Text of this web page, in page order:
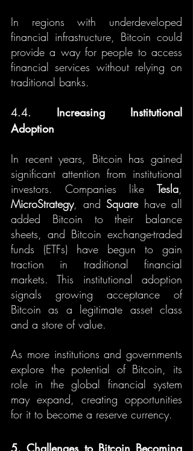
In regions with underdeveloped
financial infrastructure, Bitcoin could
provide a way for people to access
financial services without relying on
traditional banks.
4.4. Increasing Institutional
Adoption
In recent years, Bitcoin has gained
significant attention from institutional
investors. Companies like Tesla
MicroStrategy, and Square have all
added Bitcoin to their balance
sheets, and Bitcoin exchange-traded
funds (ETFs) have begun to gain
traction in traditional financial
markets. This institutional adoption
signals growing acceptance of
Bitcoin as a legitimate asset class
and a store of value.
As more institutions and governments
explore the potential of Bitcoin, its
role in the global financial system
may expand, creating opportunities
for it to become a reserve currency.
5. Challenges to Bitcoin Becoming